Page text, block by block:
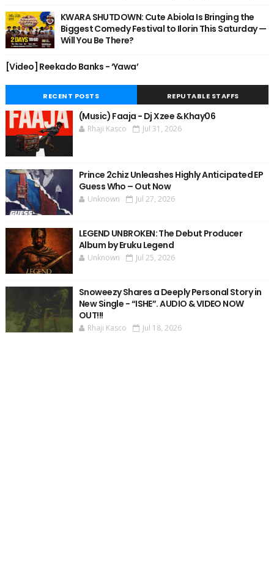
KWARA SHUTDOWN: Cute Abiola Is Bringing the
Biggest Comedy Festival to Ilorin This Saturday —
Will You Be There?
[Video] Reekado Banks - ‘Yawa’
RECENT POSTS REPUTABLE STAFFS
(Music) Faaja - Dj Xzee & Khay06
Rhaji Kasco Jul 31, 2026
Prince 2chiz Unleashes Highly Anticipated EP
Guess Who – Out Now
Unknown Jul 27, 2026
LEGEND UNBROKEN: The Debut Producer
Album by Eruku Legend
Unknown Jul 25, 2026
Snoweezy Shares a Deeply Personal Story in
New Single - “ISHE”. AUDIO & VIDEO NOW
OUT!!!
Rhaji Kasco Jul 18, 2026